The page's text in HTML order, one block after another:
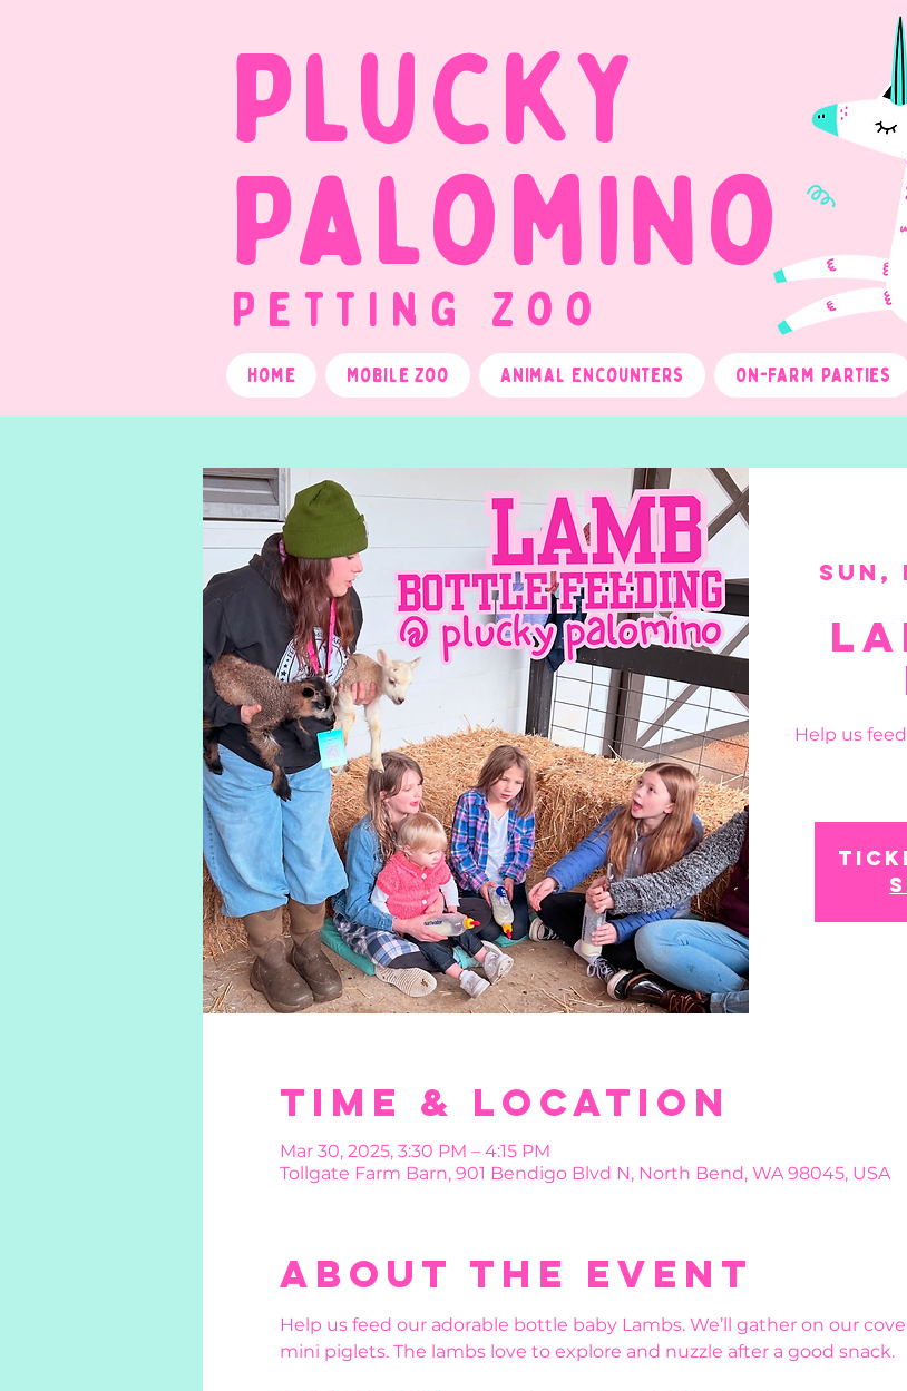
Petting Zoo
Plucky
Palomino
Home Mobile Zoo Animal Encounters On-Farm Parties
Sun,
Help us
Time & Location
Mar 30, 2025, 3:30 PM – 4:15 PM
Tollgate Farm Barn, 901 Bendigo Blvd N, North Bend, WA 98045, USA
About the event
Help us feed our adorable bottle baby Lambs. We’ll gather on our
mini piglets. The lambs love to explore and nuzzle after a good snack.